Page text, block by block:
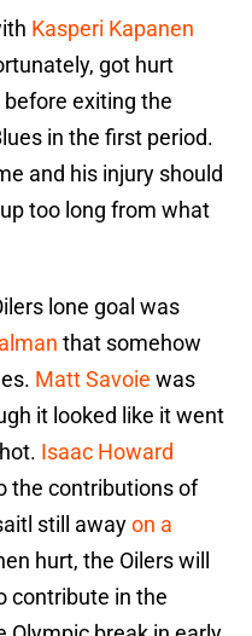
Kasperi Kapanen
got hurt
exiting the
in the first period.
and his injury should
too long from what
lone goal was
that somehow
Matt Savoie was
it looked like it went
Isaac Howard
the contributions of
still awayon a
hurt, the Oilers will
contribute in the